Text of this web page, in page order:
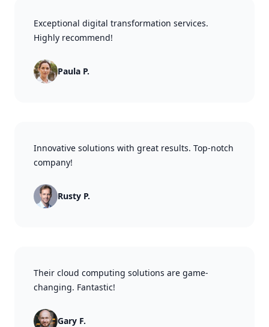
Exceptional digital transformation services.
Highly recommend!
Paula P.
Innovative solutions with great results. Top-notch
company!
Rusty P.
Their cloud computing solutions are game-
changing. Fantastic!
Gary F.